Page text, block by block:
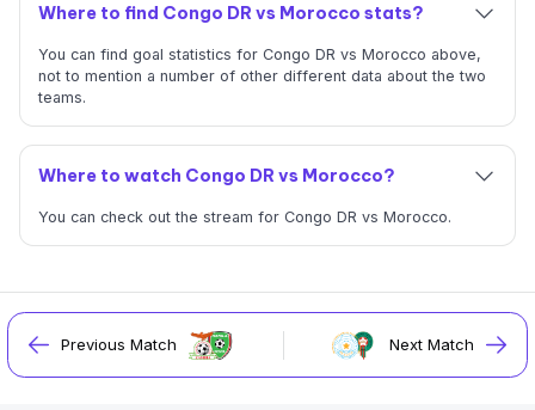
Where to find Congo DR vs Morocco stats?
You can find goal statistics for Congo DR vs Morocco above,
not to mention a number of other different data about the two
teams.
Where to watch Congo DR vs Morocco?
You can check out the stream for Congo DR vs Morocco.
Previous Match Next Match